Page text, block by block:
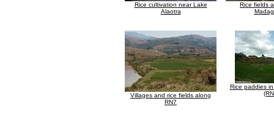
Rice cultivation near Lake
Alaotra
Rice fields
Villages and rice fields along
RN7
Rice paddies